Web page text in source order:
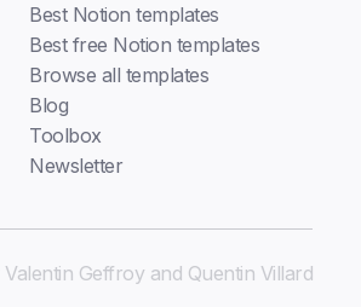
Best Notion templates
Best free Notion templates
Browse all templates
Blog
Toolbox
Newsletter
Geffroy and Quentin Villard